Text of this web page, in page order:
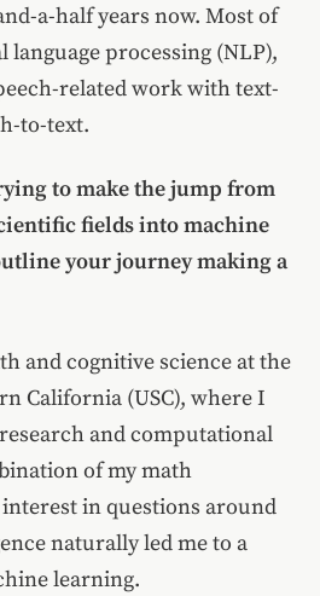
a-half years now. Most of
processing (NLP),
related work with text-
to-text.
to make the jump from
fields into machine
your journey making a
and cognitive science at the
California (USC), where I
and computational
of my math
in questions around
naturally led me to a
learning.